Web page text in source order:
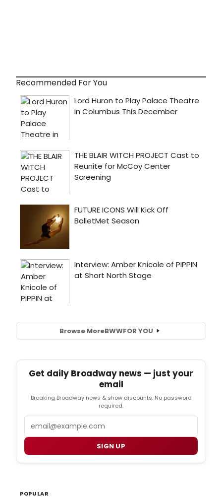
Recommended For You
Browse MoreBWWFOR YOU
Get daily Broadway news — just your
email
Breaking Broadway news & show discounts. No password
required.
SIGN UP
POPULAR